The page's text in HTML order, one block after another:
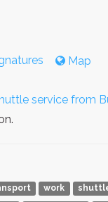
Map
service from
work